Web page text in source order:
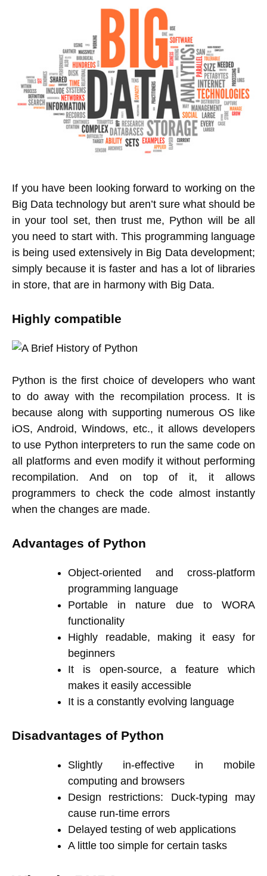
If you have been looking forward to working on the
Big Data technology but aren’t sure what should be
in your tool set, then trust me, Python will be all
you need to start with. This programming language
is being used extensively in Big Data development;
simply because it is faster and has a lot of libraries
in store, that are in harmony with Big Data.
Highly compatible
Python is the first choice of developers who want
to do away with the recompilation process. It is
because along with supporting numerous OS like
iOS, Android, Windows, etc., it allows developers
to use Python interpreters to run the same code on
all platforms and even modify it without performing
recompilation. And on top of it, it allows
programmers to check the code almost instantly
when the changes are made.
Advantages of Python
Object-oriented and cross-platform
programming language
Portable in nature due to WORA
functionality
Highly readable, making it easy for
beginners
It is open-source, a feature which
makes it easily accessible
It is a constantly evolving language
Disadvantages of Python
Slightly in-effective in mobile
computing and browsers
Design restrictions: Duck-typing may
cause run-time errors
Delayed testing of web applications
A little too simple for certain tasks